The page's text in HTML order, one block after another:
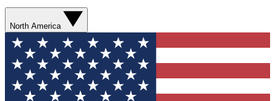
North America